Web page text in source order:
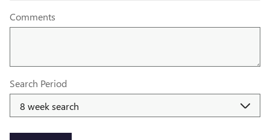
Comments
Search Period